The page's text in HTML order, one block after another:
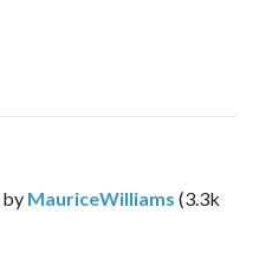
by MauriceWilliams (3.3k